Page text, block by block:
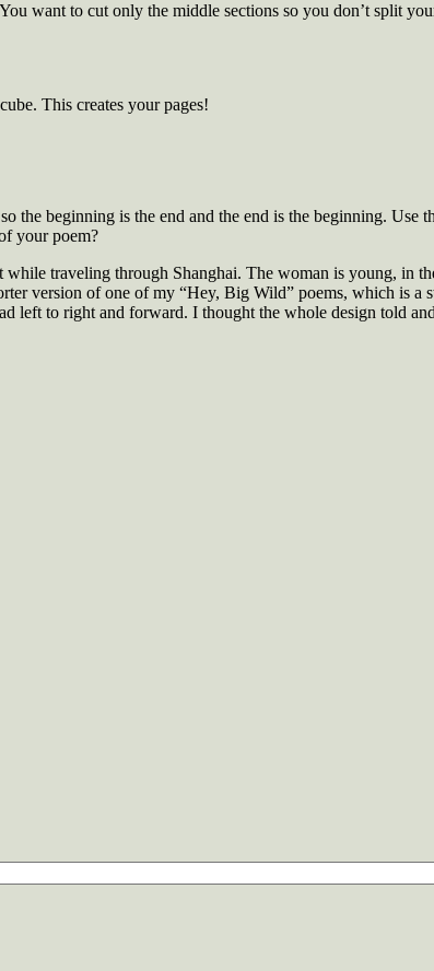
want to cut only the middle sections so you don’t split
This creates your pages!
beginning is the end and the end is the beginning. Use
your poem?
traveling through Shanghai. The woman is young, in
version of one of my “Hey, Big Wild” poems, which is a
to right and forward. I thought the whole design told